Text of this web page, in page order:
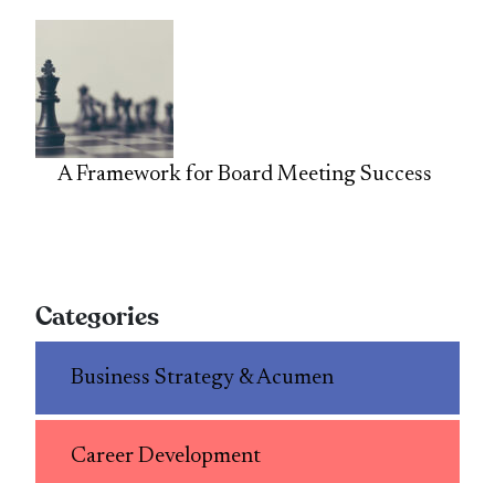
A Framework for Board Meeting Success
Categories
Business Strategy & Acumen
Career Development